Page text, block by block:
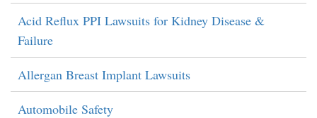
Acid Reflux PPI Lawsuits for Kidney Disease &
Failure
Allergan Breast Implant Lawsuits
Automobile Safety